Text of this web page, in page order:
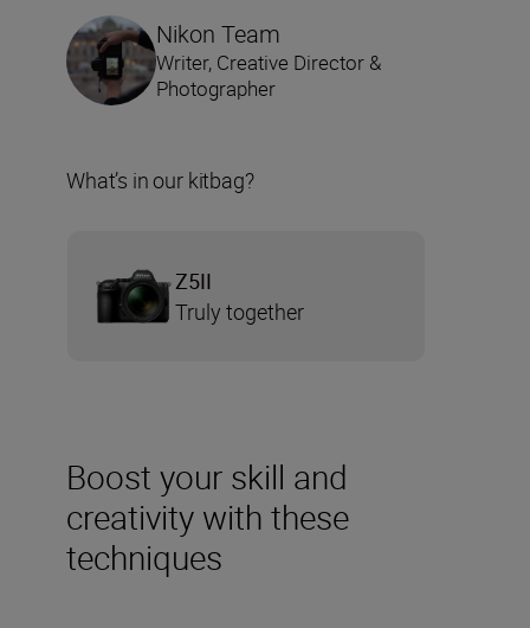
Boost your skill and
creativity with these
techniques
Nikon Team
Writer, Creative Director &
Photographer
What’s in our kitbag?
Z5II
Truly together